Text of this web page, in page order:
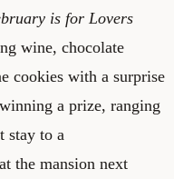
is for Lovers
wine, chocolate
cookies with a surprise
a prize, ranging
stay to a
the mansion next